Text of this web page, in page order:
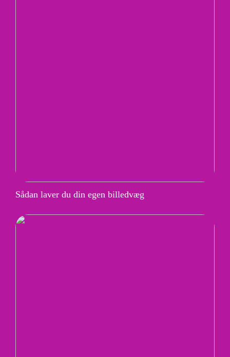
Sådan laver du din egen billedvæg